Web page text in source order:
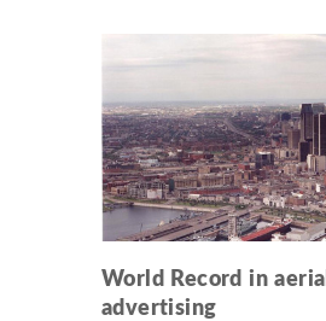
World Record in aerial
advertising